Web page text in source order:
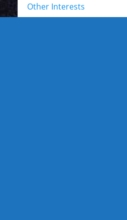
Other Interests